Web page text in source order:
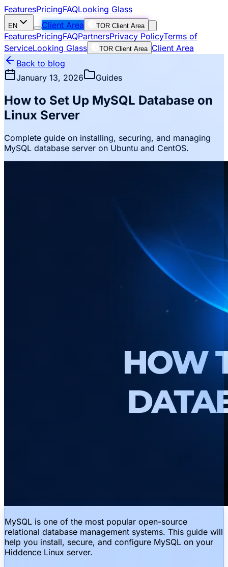
FeaturesPricingFAQLooking Glass
EN Client Area TOR Client Area
FeaturesPricingFAQPartnersPrivacy PolicyTerms of
ServiceLooking Glass TOR Client Area Client Area
Back to blog
January 13, 2026
Guides
How to Set Up MySQL Database on
Linux Server
Complete guide on installing, securing, and managing
MySQL database server on Ubuntu and CentOS.
MySQL is one of the most popular open-source
relational database management systems. This guide will
help you install, secure, and configure MySQL on your
Hiddence Linux server.